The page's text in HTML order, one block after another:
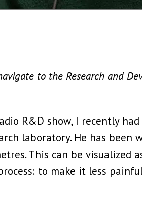
to the Research and
R&D show, I recently
laboratory. He has
This can be
to make it less